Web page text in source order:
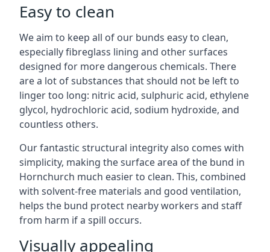
Easy to clean
We aim to keep all of our bunds easy to clean,
especially fibreglass lining and other surfaces
designed for more dangerous chemicals. There
are a lot of substances that should not be left to
linger too long: nitric acid, sulphuric acid, ethylene
glycol, hydrochloric acid, sodium hydroxide, and
countless others.
Our fantastic structural integrity also comes with
simplicity, making the surface area of the bund in
Hornchurch much easier to clean. This, combined
with solvent-free materials and good ventilation,
helps the bund protect nearby workers and staff
from harm if a spill occurs.
Visually appealing